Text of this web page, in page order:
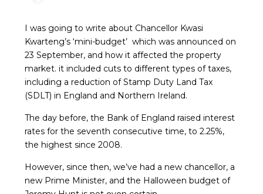
I was going to write about Chancellor Kwasi
Kwarteng’s ‘mini-budget’ which was announced on
23 September, and how it affected the property
market. it included cuts to different types of taxes,
including a reduction of Stamp Duty Land Tax
(SDLT) in England and Northern Ireland.
The day before, the Bank of England raised interest
rates for the seventh consecutive time, to 2.25%,
the highest since 2008.
However, since then, we’ve had a new chancellor, a
new Prime Minister, and the Halloween budget of